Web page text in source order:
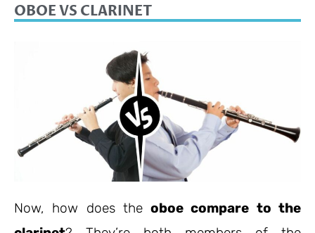
OBOE VS CLARINET
Now, how does the oboe compare to the